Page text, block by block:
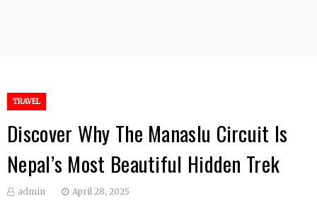
TRAVEL
Discover Why The Manaslu Circuit Is
Nepal’s Most Beautiful Hidden Trek
admin April 28, 2025